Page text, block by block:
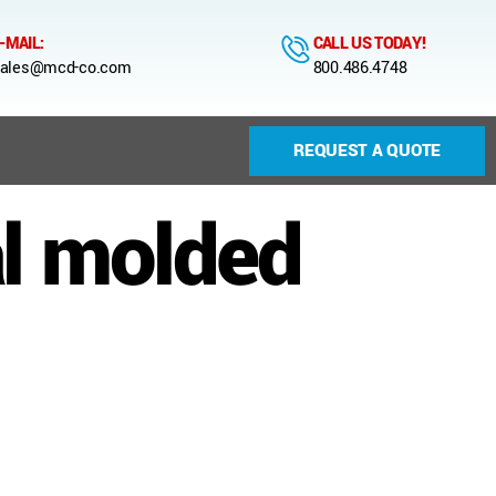
MAIL:
co.com
CALL US TODAY!
800.486.4748
REQUEST A QUOTE
molded